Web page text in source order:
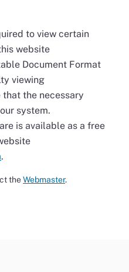
to view certain
website
Document Format
viewing
that the necessary
system.
is available as a free
.
theWebmaster.